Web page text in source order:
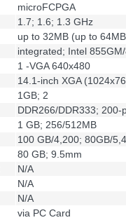
microFCPGA
1.7; 1.6; 1.3 GHz
up to 32MB (up to
integrated; Intel
1 -VGA 640x480
14.1-inch XGA
1GB; 2
DDR266/DDR333; 200-
1 GB; 256/512MB
100 GB/4,200; 80GB/
80 GB; 9.5mm
N/A
N/A
N/A
via PC Card